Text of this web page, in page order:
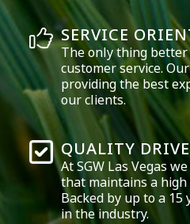
SERVICE
The only thing
customer service.
providing the best
our clients.
QUALITY
At SGW Las Vegas
that maintains a
Backed by up to a
in the industry.